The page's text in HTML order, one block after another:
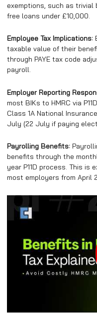
exemptions, such as
free loans under £10,000.
Employee Tax Implications:
taxable value of their
through PAYE tax code
payroll.
Employer Reporting
most BIKs to HMRC via
Class 1A National
July (22 July if paying
Payrolling Benefits:
benefits through the
year P11D process. This is
most employers from April